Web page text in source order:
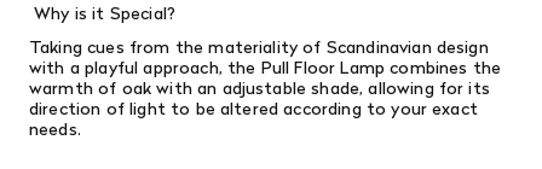
Why is it Special?
Taking cues from the materiality of Scandinavian design
with a playful approach, the Pull Floor Lamp combines the
warmth of oak with an adjustable shade, allowing for its
direction of light to be altered according to your exact
needs.